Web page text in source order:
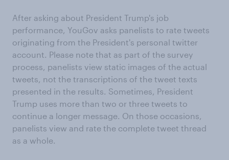
After asking about President Trump's job
performance, YouGov asks panelists to rate tweets
originating from the President's personal twitter
account. Please note that as part of the survey
process, panelists view static images of the actual
tweets, not the transcriptions of the tweet texts
presented in the results. Sometimes, President
Trump uses more than two or three tweets to
continue a longer message. On those occasions,
panelists view and rate the complete tweet thread
as a whole.